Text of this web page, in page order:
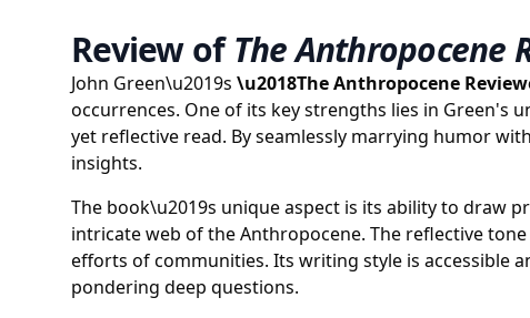
Review ofThe Anthropocene
John Green\u2019s \u2018The Anthropocene
occurrences. One of its key strengths lies in Green's
yet reflective read. By seamlessly marrying humor
insights.
The book\u2019s unique aspect is its ability to draw
intricate web of the Anthropocene. The reflective
efforts of communities. Its writing style is accessible
pondering deep questions.